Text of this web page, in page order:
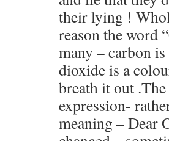
their lying !
reason the word
many – carbon
dioxide is a
breath it out
expression-
meaning – Dear